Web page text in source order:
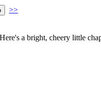
>>
a bright, cheery little